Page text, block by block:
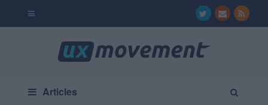
Articles